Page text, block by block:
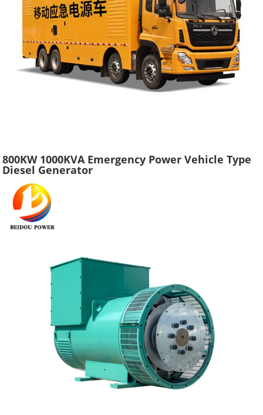
800KW 1000KVA Emergency Power Vehicle Type
Diesel Generator